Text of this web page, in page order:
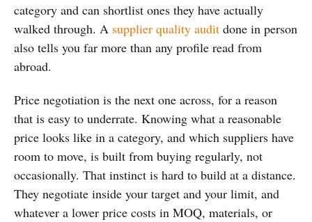
category and can shortlist ones they have actually
walked through. A supplier quality audit done in person
also tells you far more than any profile read from
abroad.
Price negotiation is the next one across, for a reason
that is easy to underrate. Knowing what a reasonable
price looks like in a category, and which suppliers have
room to move, is built from buying regularly, not
occasionally. That instinct is hard to build at a distance.
They negotiate inside your target and your limit, and
whatever a lower price costs in MOQ, materials, or